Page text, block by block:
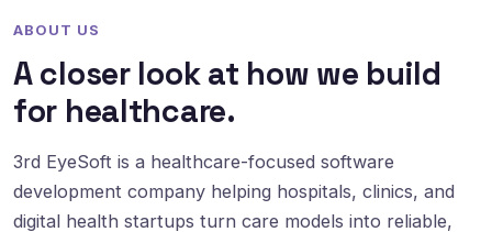
ABOUT US
A closer look at how we build
for healthcare.
3rd EyeSoft is a healthcare-focused software
development company helping hospitals, clinics, and
digital health startups turn care models into reliable,